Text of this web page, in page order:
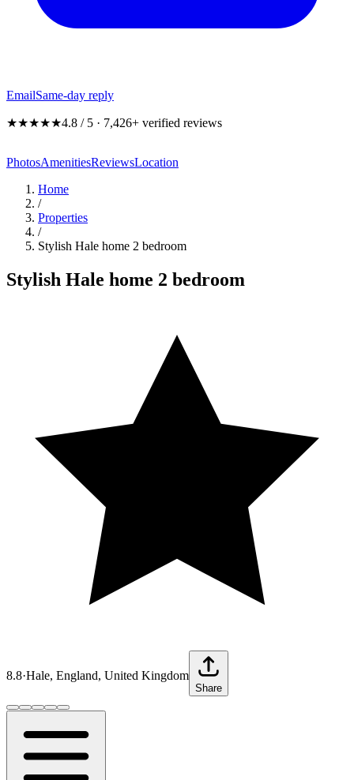
EmailSame-day reply
★★★★★4.8 / 5 · 7,426+ verified reviews
PhotosAmenitiesReviewsLocation
Home
/
Properties
/
Stylish Hale home 2 bedroom
Stylish Hale home 2 bedroom
8.8·Hale, England, United Kingdom
Share